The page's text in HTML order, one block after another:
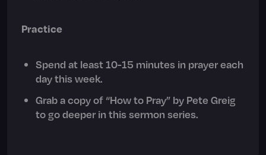
Practice
Spend at least 10-15 minutes in prayer each
day this week.
Grab a copy of “How to Pray” by Pete Greig
to go deeper in this sermon series.